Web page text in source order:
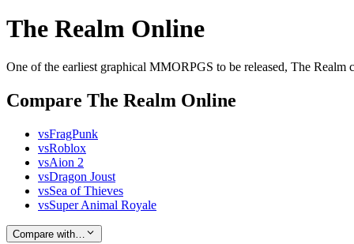
The Realm Online
One of the earliest graphical MMORPGS to be released, The
Compare The Realm Online
vsFragPunk
vsRoblox
vsAion 2
vsDragon Joust
vsSea of Thieves
vsSuper Animal Royale
Compare with…